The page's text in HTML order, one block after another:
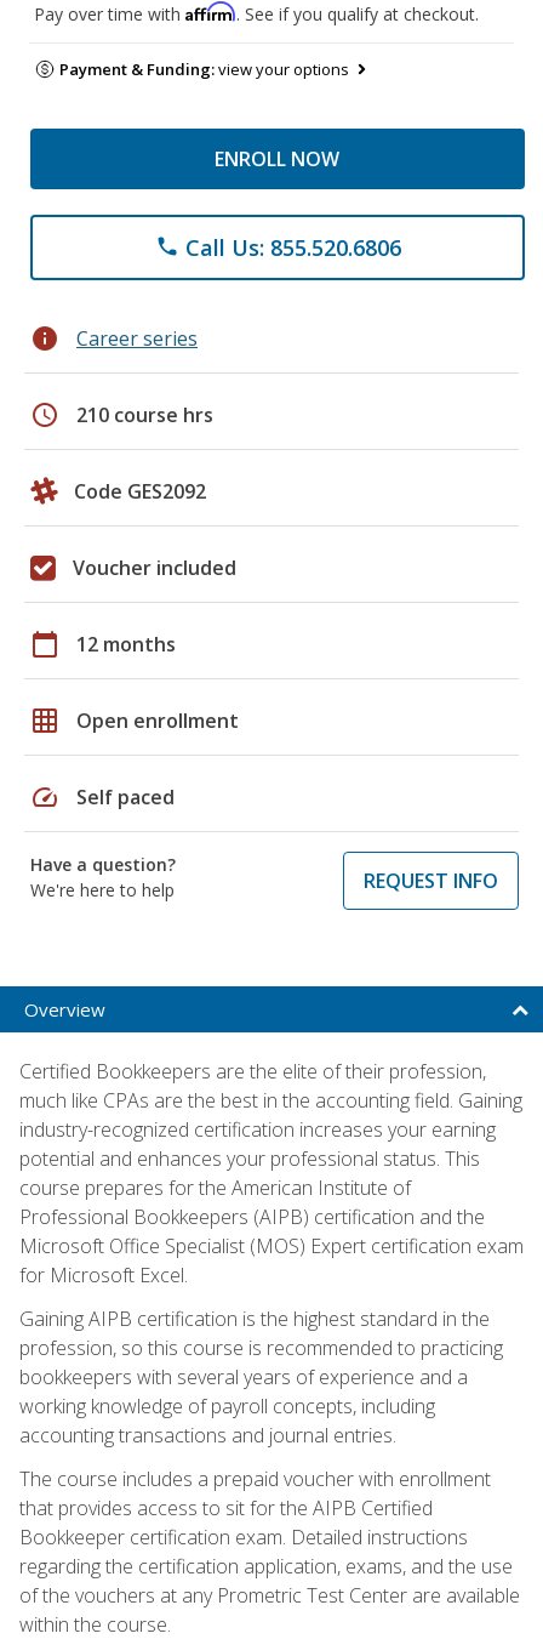
Pay over time with Affirm. See if you qualify at checkout.
Payment & Funding:view your options
ENROLL NOW
phone Call Us: 855.520.6806
info Career series
schedule 210 course hrs
Code GES2092
Voucher included
calendar_today 12 months
grid_on Open enrollment
speed Self paced
Have a question?
We're here to help
REQUEST INFO
Overview
Certified Bookkeepers are the elite of their profession,
much like CPAs are the best in the accounting field. Gaining
industry-recognized certification increases your earning
potential and enhances your professional status. This
course prepares for the American Institute of
Professional Bookkeepers (AIPB) certification and the
Microsoft Office Specialist (MOS) Expert certification exam
for Microsoft Excel.
Gaining AIPB certification is the highest standard in the
profession, so this course is recommended to practicing
bookkeepers with several years of experience and a
working knowledge of payroll concepts, including
accounting transactions and journal entries.
The course includes a prepaid voucher with enrollment
that provides access to sit for the AIPB Certified
Bookkeeper certification exam. Detailed instructions
regarding the certification application, exams, and the use
of the vouchers at any Prometric Test Center are available
within the course.